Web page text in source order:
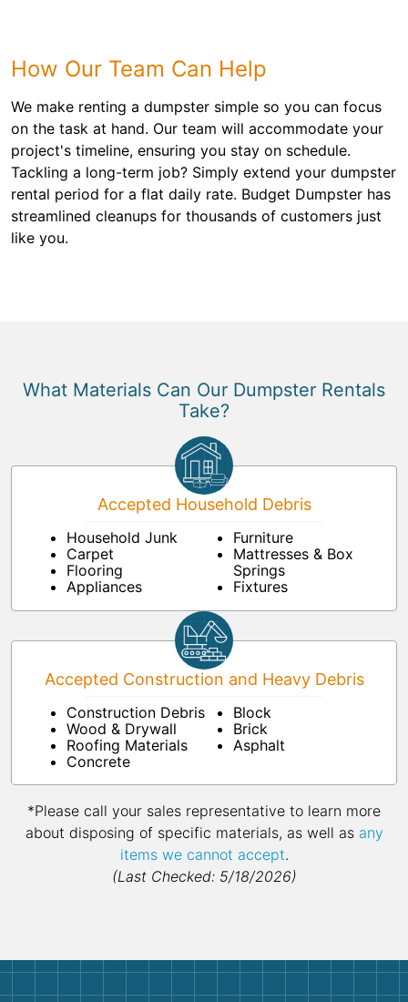
How Our Team Can Help
We make renting a dumpster simple so you can focus
on the task at hand. Our team will accommodate your
project's timeline, ensuring you stay on schedule.
Tackling a long-term job? Simply extend your dumpster
rental period for a flat daily rate. Budget Dumpster has
streamlined cleanups for thousands of customers just
like you.
What Materials Can Our Dumpster Rentals
Take?
Accepted Household Debris
Household Junk
Carpet
Flooring
Appliances
Furniture
Mattresses & Box
Springs
Fixtures
Accepted Construction and Heavy Debris
Construction Debris
Wood & Drywall
Roofing Materials
Concrete
Block
Brick
Asphalt
*Please call your sales representative to learn more
about disposing of specific materials, as well as any
items we cannot accept.
(Last Checked: 5/18/2026)